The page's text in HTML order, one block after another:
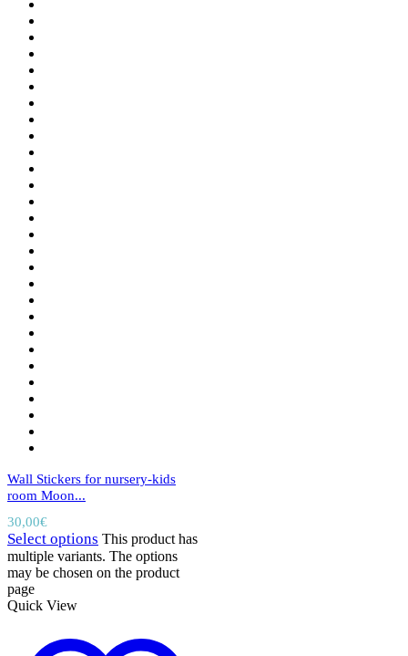
Wall Stickers for nursery-kids
room Moon...
30,00€
Select options This product has
multiple variants. The options
may be chosen on the product
page
Quick View